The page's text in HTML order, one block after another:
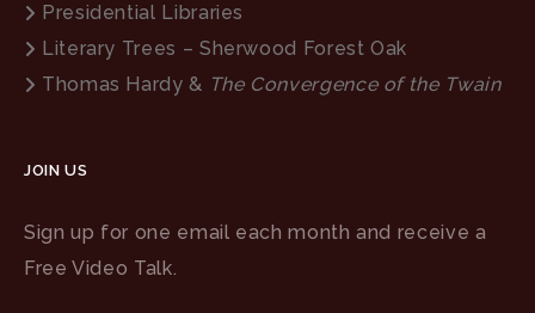
Presidential Libraries
Literary Trees – Sherwood Forest Oak
Thomas Hardy & The Convergence of the Twain
JOIN US
Sign up for one email each month and receive a
Free Video Talk.